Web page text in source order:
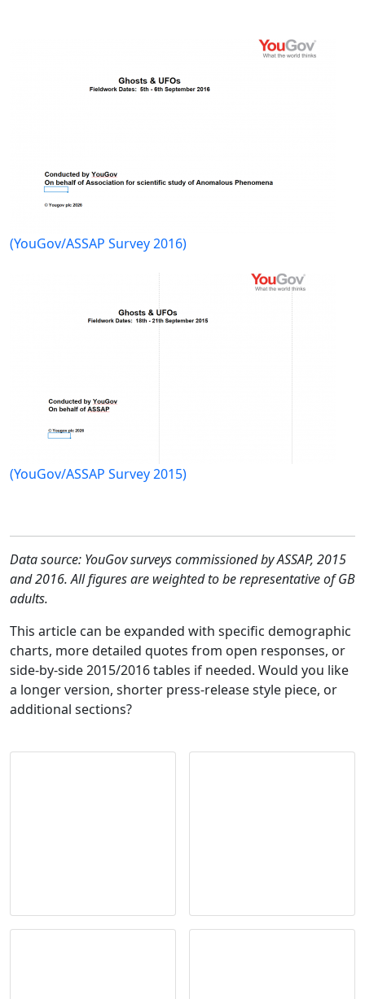
(YouGov/ASSAP Survey 2016)
(YouGov/ASSAP Survey 2015)
Data source: YouGov surveys commissioned by ASSAP, 2015
and 2016. All figures are weighted to be representative of GB
adults.
This article can be expanded with specific demographic
charts, more detailed quotes from open responses, or
side-by-side 2015/2016 tables if needed. Would you like
a longer version, shorter press-release style piece, or
additional sections?